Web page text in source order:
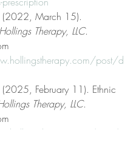
(2022, March 15).
Hollings Therapy, LLC.
post/d
February 11). Ethnic
Therapy, LLC.
post/et